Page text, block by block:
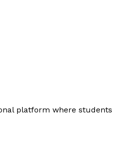
platform where students